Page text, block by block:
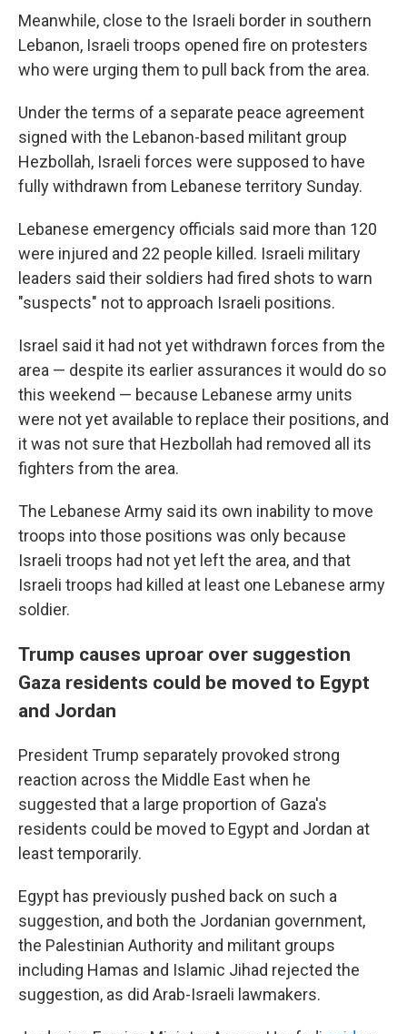
Meanwhile, close to the Israeli border in southern
Lebanon, Israeli troops opened fire on protesters
who were urging them to pull back from the area.
Under the terms of a separate peace agreement
signed with the Lebanon-based militant group
Hezbollah, Israeli forces were supposed to have
fully withdrawn from Lebanese territory Sunday.
Lebanese emergency officials said more than 120
were injured and 22 people killed. Israeli military
leaders said their soldiers had fired shots to warn
"suspects" not to approach Israeli positions.
Israel said it had not yet withdrawn forces from the
area — despite its earlier assurances it would do so
this weekend — because Lebanese army units
were not yet available to replace their positions, and
it was not sure that Hezbollah had removed all its
fighters from the area.
The Lebanese Army said its own inability to move
troops into those positions was only because
Israeli troops had not yet left the area, and that
Israeli troops had killed at least one Lebanese army
soldier.
Trump causes uproar over suggestion
Gaza residents could be moved to Egypt
and Jordan
President Trump separately provoked strong
reaction across the Middle East when he
suggested that a large proportion of Gaza's
residents could be moved to Egypt and Jordan at
least temporarily.
Egypt has previously pushed back on such a
suggestion, and both the Jordanian government,
the Palestinian Authority and militant groups
including Hamas and Islamic Jihad rejected the
suggestion, as did Arab-Israeli lawmakers.